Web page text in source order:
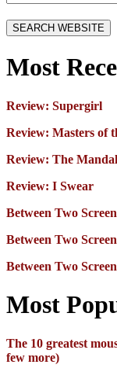
Most
Review: Supergirl
Review: Masters of
Review: The
Review: I Swear
Between Two
Between Two
Between Two
Most
The 10 greatest
few more)